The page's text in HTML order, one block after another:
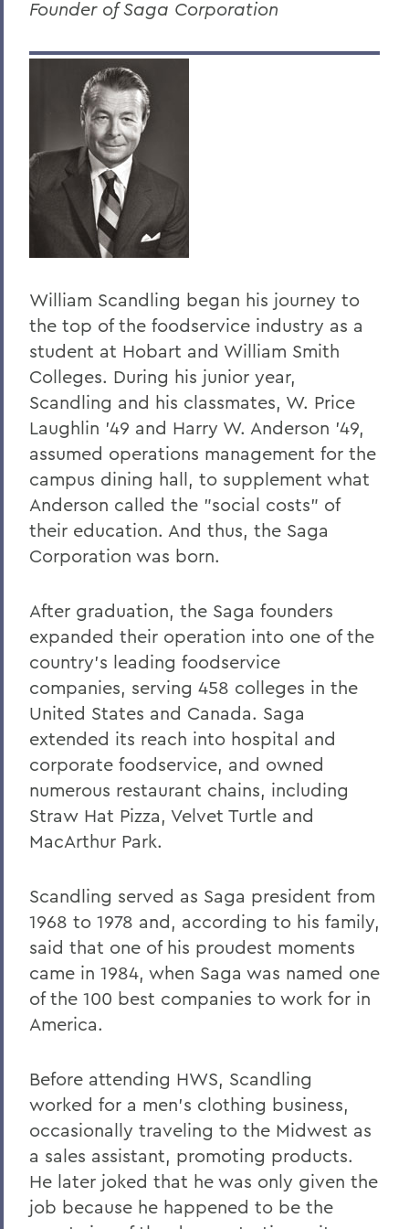
Dr. Dean Amadon '34
Jeffrey L. Amestoy '68, P'11, P'14
Clarence R. “Dick” Anderegg ’67
Harry W. Anderson '49
Eugen Baer
The Honorable Harold Baer Jr. ’54
Dr. Burton F. Beers '50
Hilton C. Buley '27
Eric Cohler '81
Harry W. Coover, Jr. '41 P'66
William G. Cullina '86
The Most Rev. Michael B. Curry '75
Roy Dexheimer '55, P’86, GP'18, LL.D. '80
Jeremy N. Foley '74
Dr. Robert L. Funseth '48
Merle A. Gulick '30, L.H.D. '67
Michael J. Hanna '68, P'99
Canon A. Rees Hay '41
William P. Laughlin '49
Dr. Lowell J. Levine '59
Reynold Levy '66, L.H.D. '14
Warren Littlefield '74
Samuel D. Lunt '27
Earle B. Mahoney '30
Garry A. Mendez Jr. Ph.D.,'58, P'96,
L.H.D.'18
Arch Merrill '20
Leo C. O'Neill '62
Clifford E. Orr '25
Dr. Arnold W. Pratt '44
Nicholas A. Rasetzki '35
Donald Resnick '49
Founder of Saga Corporation
William Scandling began his journey to
the top of the foodservice industry as a
student at Hobart and William Smith
Colleges. During his junior year,
Scandling and his classmates, W. Price
Laughlin '49 and Harry W. Anderson '49,
assumed operations management for the
campus dining hall, to supplement what
Anderson called the "social costs" of
their education. And thus, the Saga
Corporation was born.
After graduation, the Saga founders
expanded their operation into one of the
country's leading foodservice
companies, serving 458 colleges in the
United States and Canada. Saga
extended its reach into hospital and
corporate foodservice, and owned
numerous restaurant chains, including
Straw Hat Pizza, Velvet Turtle and
MacArthur Park.
Scandling served as Saga president from
1968 to 1978 and, according to his family,
said that one of his proudest moments
came in 1984, when Saga was named one
of the 100 best companies to work for in
America.
Before attending HWS, Scandling
worked for a men's clothing business,
occasionally traveling to the Midwest as
a sales assistant, promoting products.
He later joked that he was only given the
job because he happened to be the